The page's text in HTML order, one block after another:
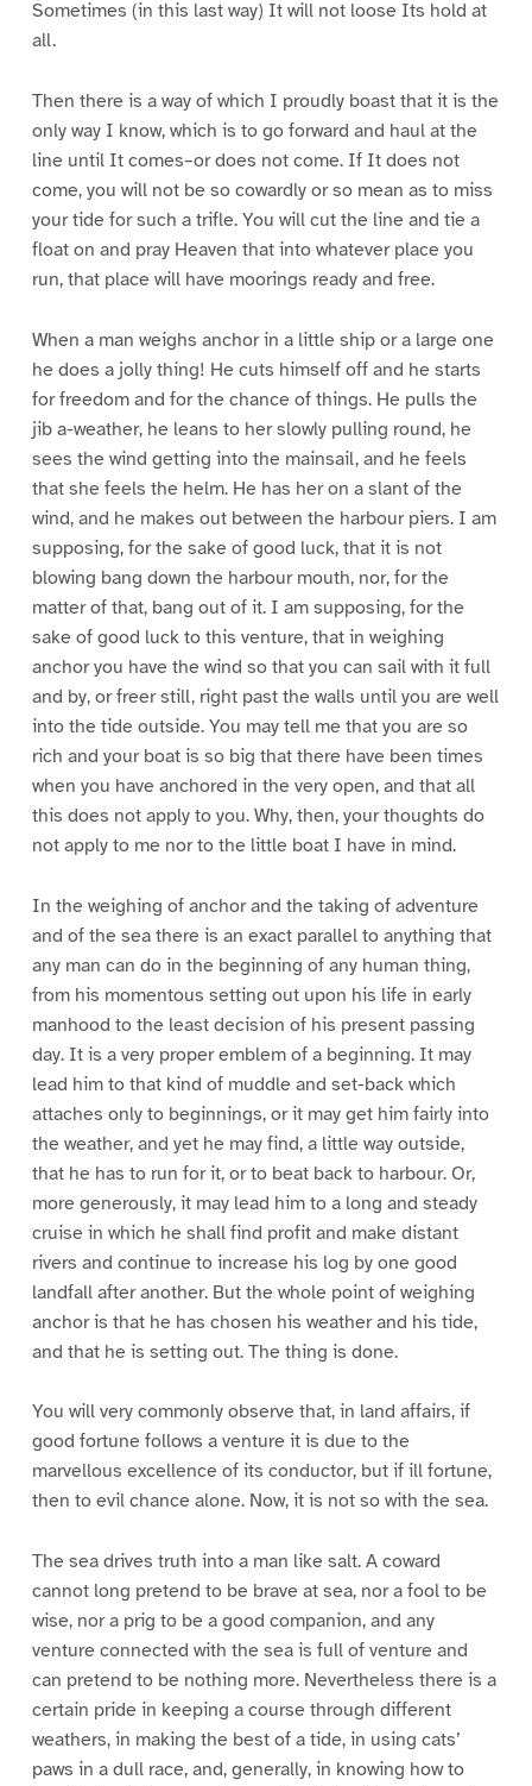
Sometimes (in this last way) It will not loose Its hold at
all.
Then there is a way of which I proudly boast that it is the
only way I know, which is to go forward and haul at the
line until It comes–or does not come. If It does not
come, you will not be so cowardly or so mean as to miss
your tide for such a trifle. You will cut the line and tie a
float on and pray Heaven that into whatever place you
run, that place will have moorings ready and free.
When a man weighs anchor in a little ship or a large one
he does a jolly thing! He cuts himself off and he starts
for freedom and for the chance of things. He pulls the
jib a-weather, he leans to her slowly pulling round, he
sees the wind getting into the mainsail, and he feels
that she feels the helm. He has her on a slant of the
wind, and he makes out between the harbour piers. I am
supposing, for the sake of good luck, that it is not
blowing bang down the harbour mouth, nor, for the
matter of that, bang out of it. I am supposing, for the
sake of good luck to this venture, that in weighing
anchor you have the wind so that you can sail with it full
and by, or freer still, right past the walls until you are well
into the tide outside. You may tell me that you are so
rich and your boat is so big that there have been times
when you have anchored in the very open, and that all
this does not apply to you. Why, then, your thoughts do
not apply to me nor to the little boat I have in mind.
In the weighing of anchor and the taking of adventure
and of the sea there is an exact parallel to anything that
any man can do in the beginning of any human thing,
from his momentous setting out upon his life in early
manhood to the least decision of his present passing
day. It is a very proper emblem of a beginning. It may
lead him to that kind of muddle and set-back which
attaches only to beginnings, or it may get him fairly into
the weather, and yet he may find, a little way outside,
that he has to run for it, or to beat back to harbour. Or,
more generously, it may lead him to a long and steady
cruise in which he shall find profit and make distant
rivers and continue to increase his log by one good
landfall after another. But the whole point of weighing
anchor is that he has chosen his weather and his tide,
and that he is setting out. The thing is done.
You will very commonly observe that, in land affairs, if
good fortune follows a venture it is due to the
marvellous excellence of its conductor, but if ill fortune,
then to evil chance alone. Now, it is not so with the sea.
The sea drives truth into a man like salt. A coward
cannot long pretend to be brave at sea, nor a fool to be
wise, nor a prig to be a good companion, and any
venture connected with the sea is full of venture and
can pretend to be nothing more. Nevertheless there is a
certain pride in keeping a course through different
weathers, in making the best of a tide, in using cats’
paws in a dull race, and, generally, in knowing how to